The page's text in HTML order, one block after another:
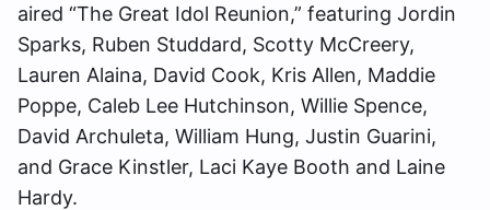
aired “The Great Idol Reunion,” featuring ​​Jordin
Sparks, Ruben Studdard, Scotty McCreery,
Lauren Alaina, David Cook, Kris Allen, Maddie
Poppe, Caleb Lee Hutchinson, Willie Spence,
David Archuleta, William Hung, Justin Guarini,
and Grace Kinstler, Laci Kaye Booth and Laine
Hardy.